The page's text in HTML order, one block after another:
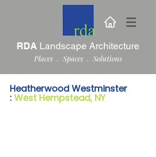
RDA Landscape Architecture
Places . Spaces . Solutions
Heatherwood Westminster
: West Hempstead, NY